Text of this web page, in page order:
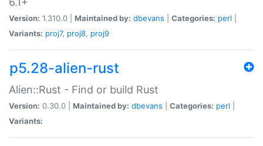
Version: 1.310.0 | Maintained by: dbevans Categories: perl
Variants: proj7, proj8, proj9
p5.28-alien-rust
Alien::Rust - Find or build Rust
Version: 0.30.0 | Maintained by: dbevans Categories: perl
Variants: